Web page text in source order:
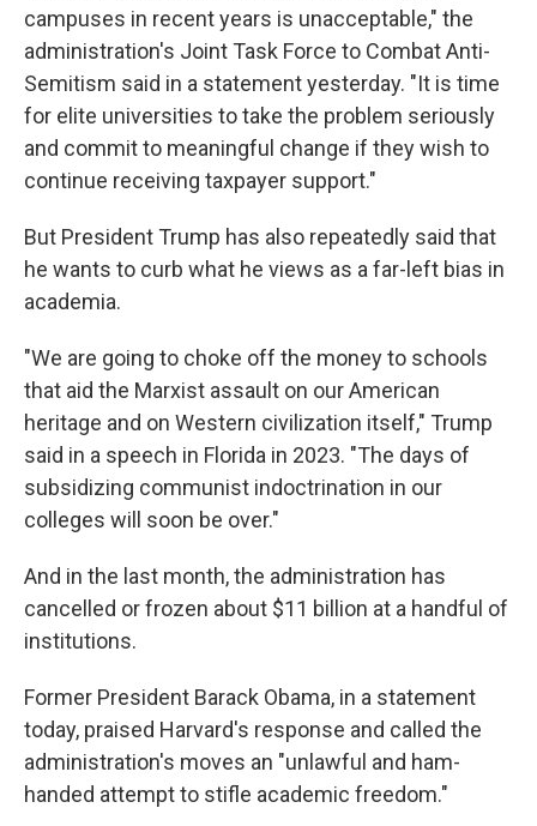
campuses in recent years is unacceptable," the
administration's Joint Task Force to Combat Anti-
Semitism said in a statement yesterday. "It is time
for elite universities to take the problem seriously
and commit to meaningful change if they wish to
continue receiving taxpayer support."
But President Trump has also repeatedly said that
he wants to curb what he views as a far-left bias in
academia.
"We are going to choke off the money to schools
that aid the Marxist assault on our American
heritage and on Western civilization itself," Trump
said in a speech in Florida in 2023. "The days of
subsidizing communist indoctrination in our
colleges will soon be over."
And in the last month, the administration has
cancelled or frozen about $11 billion at a handful of
institutions.
Former President Barack Obama, in a statement
today, praised Harvard's response and called the
administration's moves an "unlawful and ham-
handed attempt to stifle academic freedom."